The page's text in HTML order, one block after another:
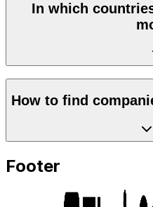
In which
How to find
Footer